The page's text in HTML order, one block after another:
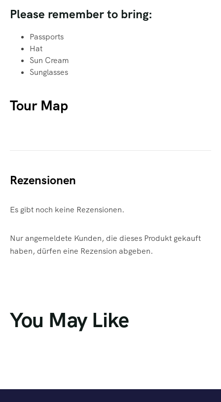
Please remember to bring:
Passports
Hat
Sun Cream
Sunglasses
Tour Map
Rezensionen
Es gibt noch keine Rezensionen.
Nur angemeldete Kunden, die dieses Produkt gekauft
haben, dürfen eine Rezension abgeben.
You May Like